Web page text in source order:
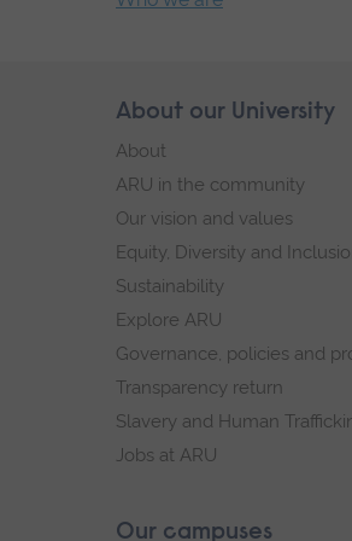
secondary
Skip
footer
About our University
About
ARU in the community
Our vision and values
Equity, Diversity and
Sustainability
Explore ARU
Governance, policies and
Transparency return
Slavery and Human
Jobs at ARU
Our campuses